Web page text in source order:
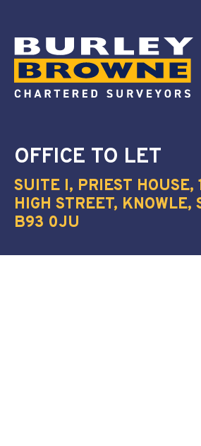
OFFICE TO LET
SUITE I, PRIEST HOUSE,
HIGH STREET, KNOWLE,
B93 0JU